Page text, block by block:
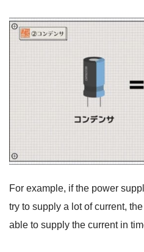
For example, if the power
try to supply a lot of current,
able to supply the current in